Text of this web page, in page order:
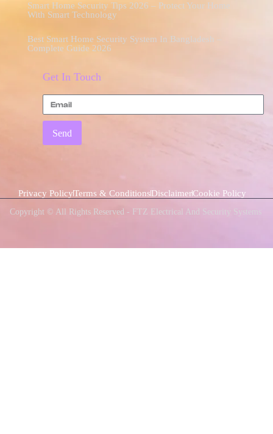
Smart Home Security Tips 2026 – Protect Your Home
With Smart Technology
Best Smart Home Security System In Bangladesh –
Complete Guide 2026
Get In Touch
Send
Privacy PolicyTerms & ConditionsDisclaimerCookie Policy
Copyright © All Rights Reserved - FTZ Electrical And Security Systems